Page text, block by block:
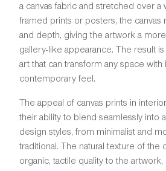
a canvas fabric and stretched over a
framed prints or posters, the canvas
and depth, giving the artwork a
gallery-like appearance. The result
art that can transform any space with
contemporary feel.
The appeal of canvas prints in
their ability to blend seamlessly into
design styles, from minimalist and
traditional. The natural texture of the
organic, tactile quality to the